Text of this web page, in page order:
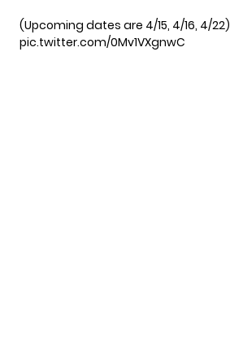
(Upcoming dates are 4/15, 4/16, 4/22)
pic.twitter.com/0Mv1VXgnwC